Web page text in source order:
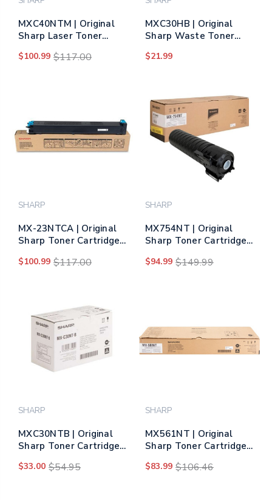
MXC40NTM | Original
Sharp Laser Toner
$100.99 $117.00
MXC30HB | Original
Sharp Waste Toner
$21.99
SHARP
MX-23NTCA | Original
Sharp Toner Cartridge
$100.99 $117.00
SHARP
MX754NT | Original
Sharp Toner Cartridge
$94.99 $149.99
SHARP
MXC30NTB | Original
Sharp Toner Cartridge
$33.00 $54.95
SHARP
MX561NT | Original
Sharp Toner Cartridge
$83.99 $106.46